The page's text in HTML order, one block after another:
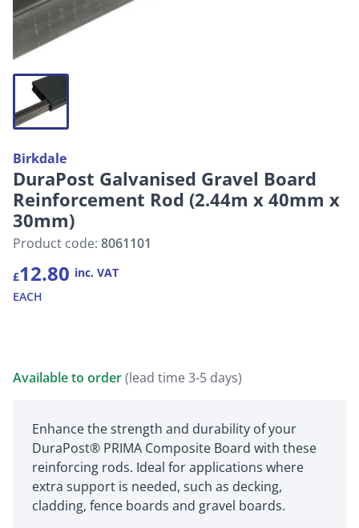
Birkdale
DuraPost Galvanised Gravel Board
Reinforcement Rod (2.44m x 40mm x
30mm)
Product code: 8061101
£12.80 inc. VAT
EACH
Available to order(lead time 3-5 days)
Enhance the strength and durability of your
DuraPost® PRIMA Composite Board with these
reinforcing rods. Ideal for applications where
extra support is needed, such as decking,
cladding, fence boards and gravel boards.